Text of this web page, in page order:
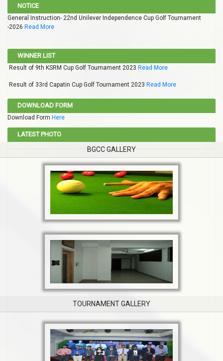
NOTICE
General Instruction- 22nd Unilever Independence Cup Golf Tournament
-2026 Read More
WINNER LIST
Result of 9th KSRM Cup Golf Tournament 2023 Read More
Result of 33rd Capatin Cup Golf Tournament 2023 Read More
DOWNLOAD FORM
Download Form Here
LATEST PHOTO
BGCC GALLERY
TOURNAMENT GALLERY